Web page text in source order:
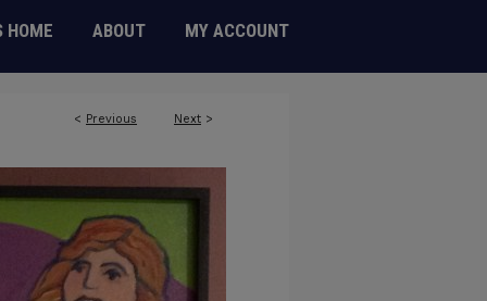
HOME ABOUT MY ACCOUNT
< Previous Next >